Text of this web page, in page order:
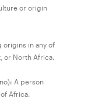
or origin
origins in any of
or North Africa.
A person
Africa.